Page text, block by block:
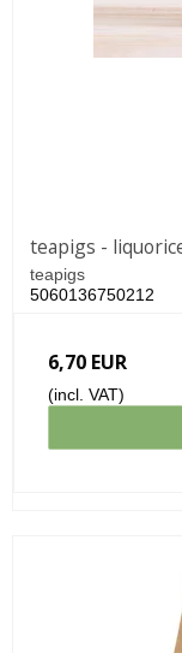
teapigs -
teapigs
5060136750212
6,70 EUR
(incl. VAT)